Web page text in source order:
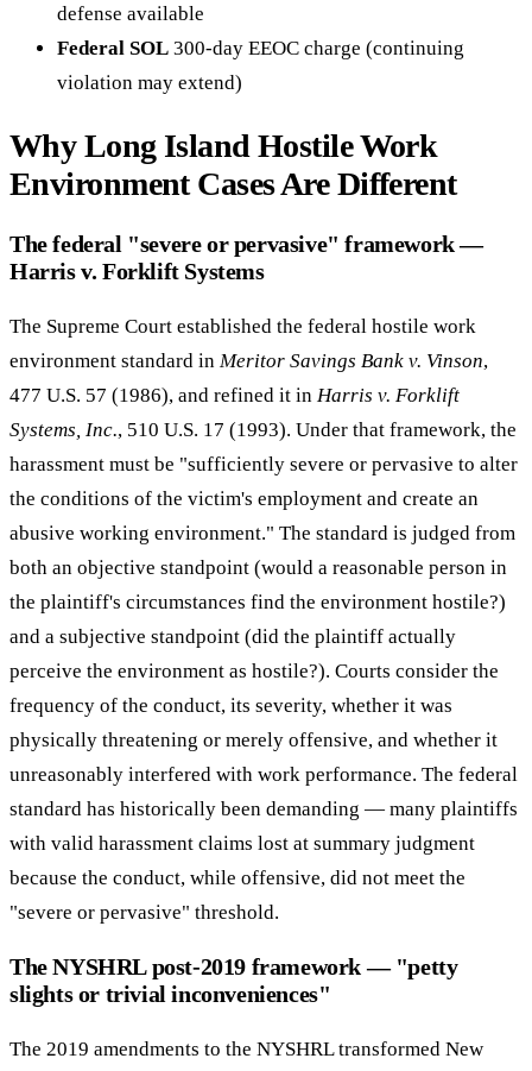
defense available
Federal SOL 300-day EEOC charge (continuing
violation may extend)
Why Long Island Hostile Work
Environment Cases Are Different
The federal "severe or pervasive" framework —
Harris v. Forklift Systems
The Supreme Court established the federal hostile work
environment standard in Meritor Savings Bank v. Vinson,
477 U.S. 57 (1986), and refined it in Harris v. Forklift
Systems, Inc., 510 U.S. 17 (1993). Under that framework, the
harassment must be "sufficiently severe or pervasive to alter
the conditions of the victim's employment and create an
abusive working environment." The standard is judged from
both an objective standpoint (would a reasonable person in
the plaintiff's circumstances find the environment hostile?)
and a subjective standpoint (did the plaintiff actually
perceive the environment as hostile?). Courts consider the
frequency of the conduct, its severity, whether it was
physically threatening or merely offensive, and whether it
unreasonably interfered with work performance. The federal
standard has historically been demanding — many plaintiffs
with valid harassment claims lost at summary judgment
because the conduct, while offensive, did not meet the
"severe or pervasive" threshold.
The NYSHRL post-2019 framework — "petty
slights or trivial inconveniences"
The 2019 amendments to the NYSHRL transformed New